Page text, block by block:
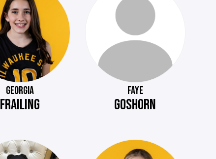
GEORGIA
FRAILING
FAYE
GOSHORN